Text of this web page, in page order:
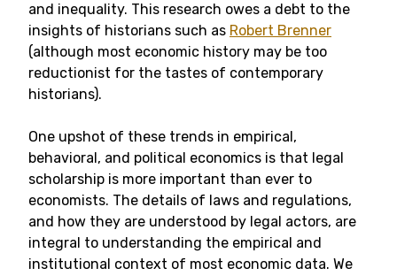
and inequality. This research owes a debt to the
insights of historians such as Robert Brenner
(although most economic history may be too
reductionist for the tastes of contemporary
historians).
One upshot of these trends in empirical,
behavioral, and political economics is that legal
scholarship is more important than ever to
economists. The details of laws and regulations,
and how they are understood by legal actors, are
integral to understanding the empirical and
institutional context of most economic data. We